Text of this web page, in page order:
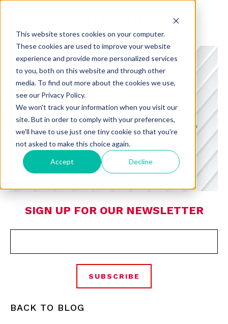
This website stores cookies on your computer.
These cookies are used to improve your website
experience and provide more personalized services
to you, both on this website and through other
media. To find out more about the cookies we use,
see our Privacy Policy.
We won't track your information when you visit our
site. But in order to comply with your preferences,
we'll have to use just one tiny cookie so that you're
not asked to make this choice again.
Accept Decline
CHARMING INSIGHTS
A BLOG FROM CHARMING DEDICATED
TO CONSUMER PREFERENCES,
RETAIL, AND TECHNOLOGY
SIGN UP FOR OUR NEWSLETTER
BACK TO BLOG